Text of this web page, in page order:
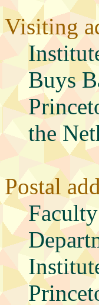
Visiting
Buys
the
Postal